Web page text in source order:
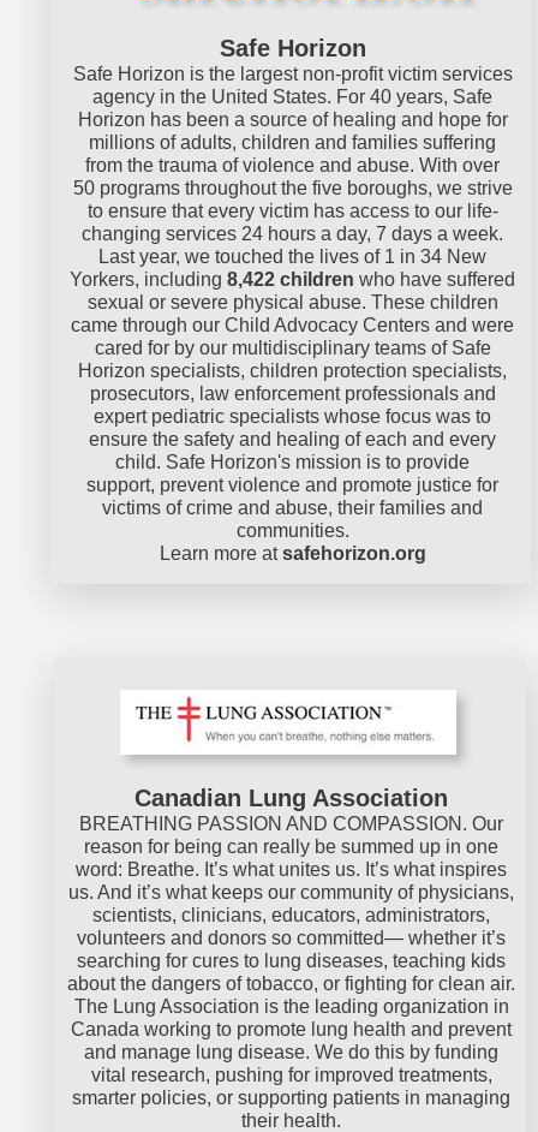
Safe Horizon
Safe Horizon is the largest non-profit victim services
agency in the United States. For 40 years, Safe
Horizon has been a source of healing and hope for
millions of adults, children and families suffering
from the trauma of violence and abuse. With over
50 programs throughout the five boroughs, we strive
to ensure that every victim has access to our life-
changing services 24 hours a day, 7 days a week.
Last year, we touched the lives of 1 in 34 New
Yorkers, including 8,422 children who have suffered
sexual or severe physical abuse. These children
came through our Child Advocacy Centers and were
cared for by our multidisciplinary teams of Safe
Horizon specialists, children protection specialists,
prosecutors, law enforcement professionals and
expert pediatric specialists whose focus was to
ensure the safety and healing of each and every
child. Safe Horizon's mission is to provide
support, prevent violence and promote justice for
victims of crime and abuse, their families and
communities.
Learn more atsafehorizon.org
Canadian Lung Association
BREATHING PASSION AND COMPASSION. Our
reason for being can really be summed up in one
word: Breathe. It’s what unites us. It’s what inspires
us. And it’s what keeps our community of physicians,
scientists, clinicians, educators, administrators,
volunteers and donors so committed— whether it’s
searching for cures to lung diseases, teaching kids
about the dangers of tobacco, or fighting for clean air.
The Lung Association is the leading organization in
Canada working to promote lung health and prevent
and manage lung disease. We do this by funding
vital research, pushing for improved treatments,
smarter policies, or supporting patients in managing
their health.